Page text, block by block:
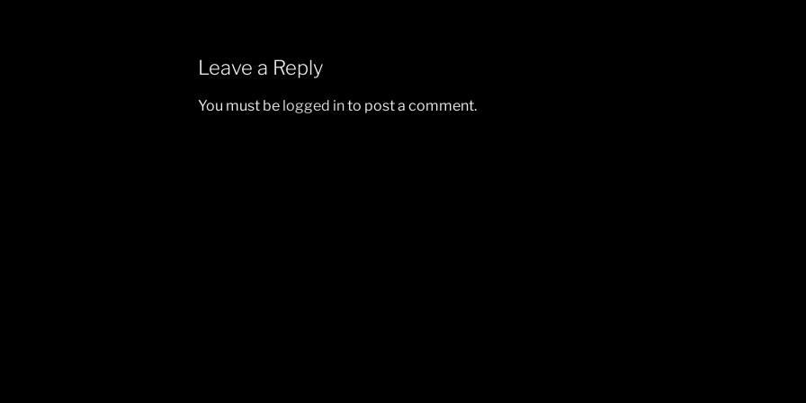
Leave a Reply
You must be logged into post a comment.